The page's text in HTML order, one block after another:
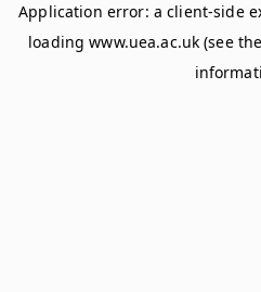
Application error: aclient-side
loadingwww.uea.ac.uk (see the